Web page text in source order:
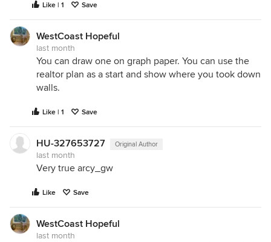
Like | 1 Save
WestCoast Hopeful
last month
You can draw one on graph paper. You can use the
realtor plan as a start and show where you took down
walls.
Like | 1 Save
HU-327653727 Original Author
last month
Very true arcy_gw
Like Save
WestCoast Hopeful
last month